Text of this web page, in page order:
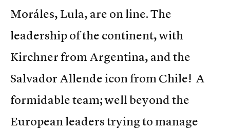
Moráles, Lula, are on line. The
leadership of the continent, with
Kirchner from Argentina, and the
Salvador Allende icon from Chile! A
formidable team; well beyond the
European leaders trying to manage